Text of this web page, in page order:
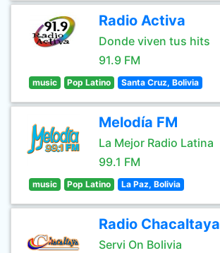
Radio Activa
Donde viven tus hits
91.9 FM
music Pop Latino Santa Cruz, Bolivia
Melodía FM
La Mejor Radio Latina
99.1 FM
music Pop Latino La Paz, Bolivia
Radio Chacaltaya
Servi On Bolivia